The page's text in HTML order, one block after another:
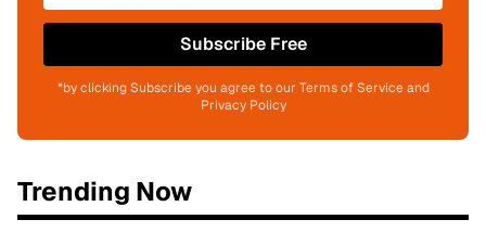
Subscribe Free
*by clicking Subscribe you agree to our Terms of Service and
Privacy Policy
Trending Now